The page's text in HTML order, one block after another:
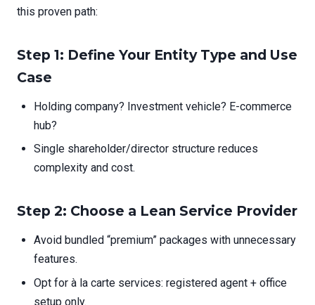
this proven path:
Step 1: Define Your Entity Type and Use
Case
Holding company? Investment vehicle? E-commerce
hub?
Single shareholder/director structure reduces
complexity and cost.
Step 2: Choose a Lean Service Provider
Avoid bundled “premium” packages with unnecessary
features.
Opt for à la carte services: registered agent + office
setup only.